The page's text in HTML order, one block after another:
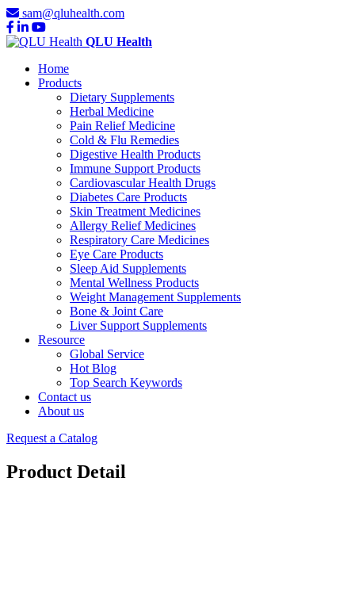
sam@qluhealth.com
QLU Health
Home
Products
Dietary Supplements
Herbal Medicine
Pain Relief Medicine
Cold & Flu Remedies
Digestive Health Products
Immune Support Products
Cardiovascular Health Drugs
Diabetes Care Products
Skin Treatment Medicines
Allergy Relief Medicines
Respiratory Care Medicines
Eye Care Products
Sleep Aid Supplements
Mental Wellness Products
Weight Management Supplements
Bone & Joint Care
Liver Support Supplements
Resource
Global Service
Hot Blog
Top Search Keywords
Contact us
About us
Request a Catalog
Product Detail